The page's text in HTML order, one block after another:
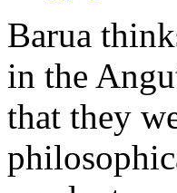
Barua
in the
that they